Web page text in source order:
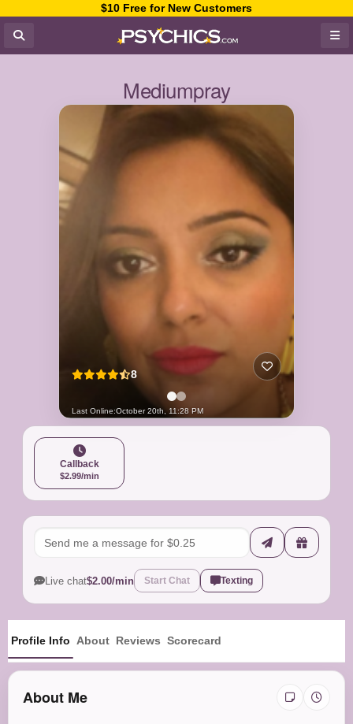
$10 Free for New Customers
Mediumpray
8
Last Online:October 20th, 11:28 PM
Callback
$2.99/min
Live chat$2.00/min Start Chat Texting
Profile Info About Reviews Scorecard
About Me